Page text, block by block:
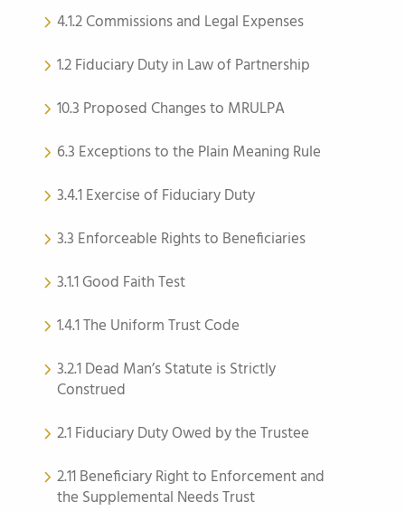
4.1.2 Commissions and Legal Expenses
1.2 Fiduciary Duty in Law of Partnership
10.3 Proposed Changes to MRULPA
6.3 Exceptions to the Plain Meaning Rule
3.4.1 Exercise of Fiduciary Duty
3.3 Enforceable Rights to Beneficiaries
3.1.1 Good Faith Test
1.4.1 The Uniform Trust Code
3.2.1 Dead Man’s Statute is Strictly
Construed
2.1 Fiduciary Duty Owed by the Trustee
2.11 Beneficiary Right to Enforcement and
the Supplemental Needs Trust